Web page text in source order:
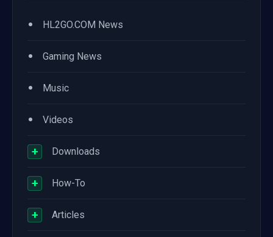
• HL2GO.COM News
• Gaming News
• Music
• Videos
+ Downloads
+ How-To
+ Articles